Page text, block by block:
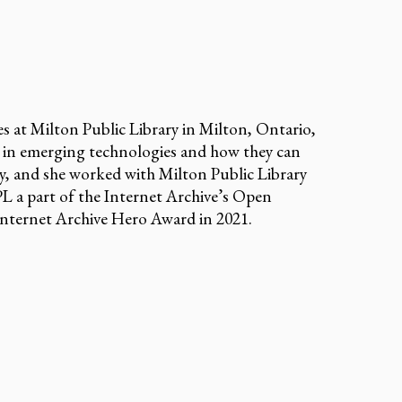
at Milton Public Library in Milton, Ontario,
emerging technologies and how they can
and she worked with Milton Public Library
a part of the Internet Archive’s Open
Archive Hero Award in 2021.